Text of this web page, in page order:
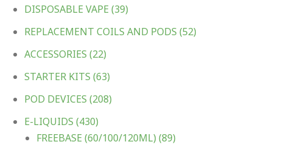
DISPOSABLE VAPE (39)
REPLACEMENT COILS AND PODS (52)
ACCESSORIES (22)
STARTER KITS (63)
POD DEVICES (208)
E-LIQUIDS (430)
FREEBASE (60/100/120ML) (89)